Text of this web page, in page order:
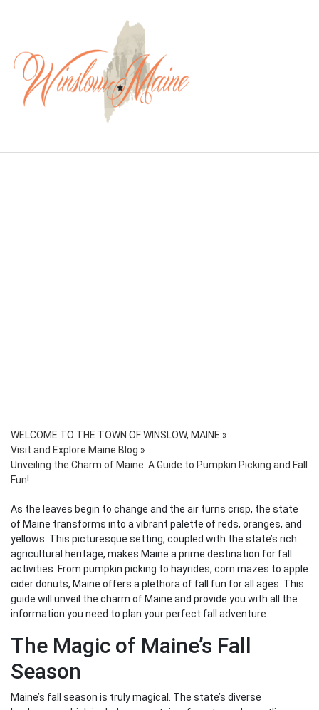
WELCOME TO THE TOWN OF WINSLOW, MAINE »
Visit and Explore Maine Blog »
Unveiling the Charm of Maine: A Guide to Pumpkin Picking and Fall
Fun!
As the leaves begin to change and the air turns crisp, the state
of Maine transforms into a vibrant palette of reds, oranges, and
yellows. This picturesque setting, coupled with the state’s rich
agricultural heritage, makes Maine a prime destination for fall
activities. From pumpkin picking to hayrides, corn mazes to apple
cider donuts, Maine offers a plethora of fall fun for all ages. This
guide will unveil the charm of Maine and provide you with all the
information you need to plan your perfect fall adventure.
The Magic of Maine’s Fall
Season
Maine’s fall season is truly magical. The state’s diverse